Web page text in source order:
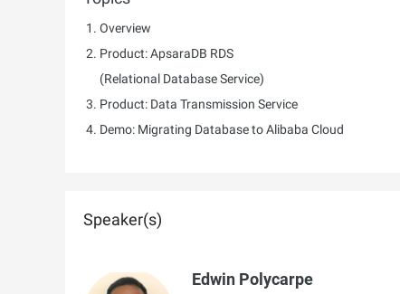
Overview
Product: ApsaraDB RDS
(Relational Database Service)
Product: Data Transmission Service
Demo: Migrating Database to Alibaba Cloud
Speaker(s)
Edwin Polycarpe